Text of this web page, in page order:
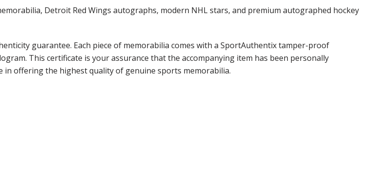
Detroit Red Wings autographs, modern NHL stars, and premium autographed hockey
guarantee. Each piece of memorabilia comes with a SportAuthentix tamper-proof
This certificate is your assurance that the accompanying item has been personally
offering the highest quality of genuine sports memorabilia.